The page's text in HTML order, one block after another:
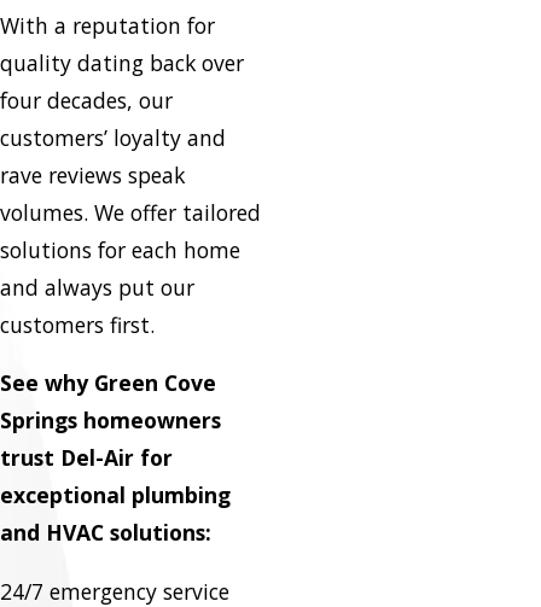
With a reputation for
quality dating back over
four decades, our
customers’ loyalty and
rave reviews speak
volumes. We offer tailored
solutions for each home
and always put our
customers first.
See why Green Cove
Springs homeowners
trust Del-Air for
exceptional plumbing
and HVAC solutions:
24/7 emergency service